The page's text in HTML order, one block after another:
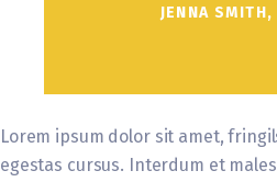
JENNA
Lorem ipsum dolor sit amet,
egestas cursus. Interdum et